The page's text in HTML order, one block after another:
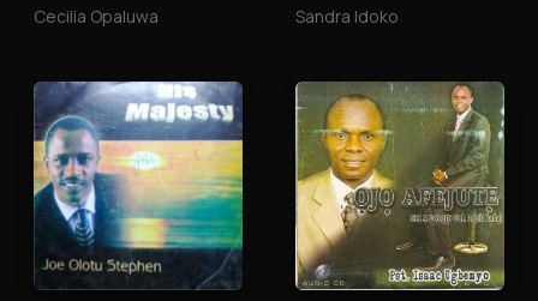
Cecilia Opaluwa Sandra Idoko